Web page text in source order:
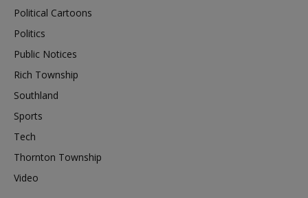
Political Cartoons
Politics
Public Notices
Rich Township
Southland
Sports
Tech
Thornton Township
Video